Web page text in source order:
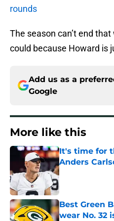
rounds
The season can’t end that
could because Howard is
Add us as a
Google
More like this
It's time for
Anders
Published by on
Best Green
wear No. 32